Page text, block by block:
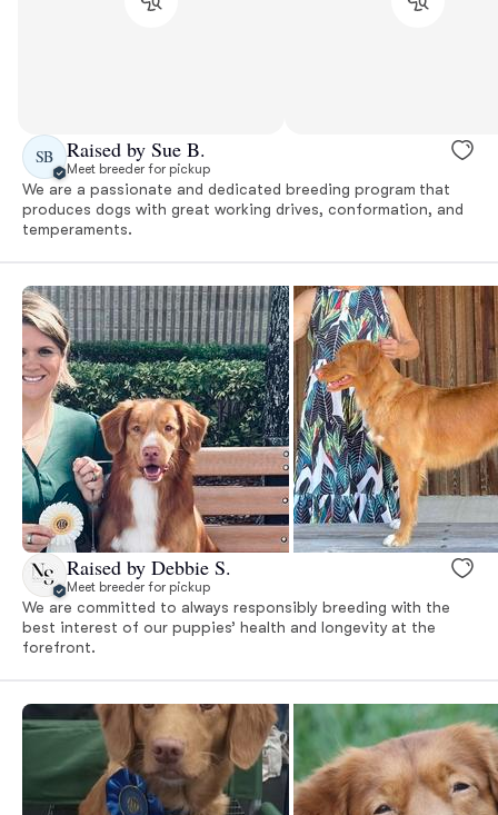
SB Raised by Sue B.
Meet breeder for pickup
We are a passionate and dedicated breeding program that
produces dogs with great working drives, conformation, and
temperaments.
Raised by Debbie S.
Meet breeder for pickup
We are committed to always responsibly breeding with the
best interest of our puppies’ health and longevity at the
forefront.